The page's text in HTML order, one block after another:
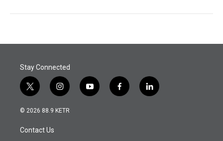
Stay Connected
t
w
i
t
e
i
n
s
y
o
f
a
l
i
© 2026 88.9 KETR
Contact Us